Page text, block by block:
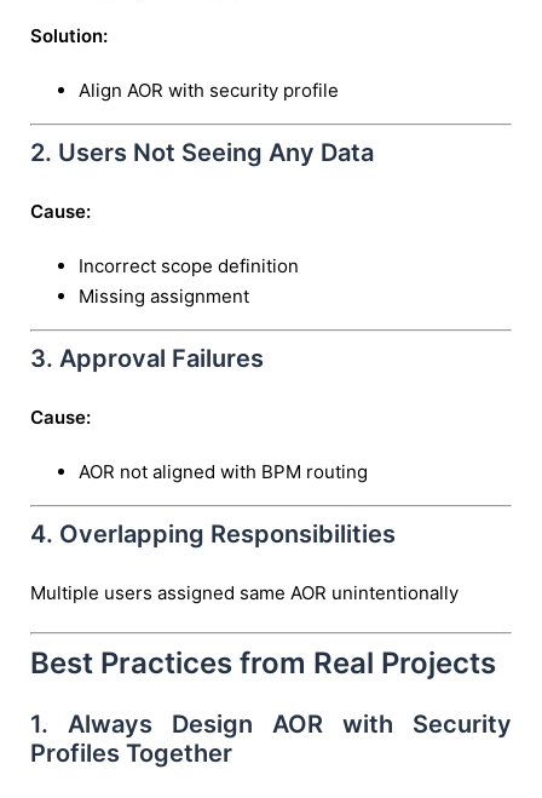
Solution:
Align AOR with security profile
2. Users Not Seeing Any Data
Cause:
Incorrect scope definition
Missing assignment
3. Approval Failures
Cause:
AOR not aligned with BPM routing
4. Overlapping Responsibilities
Multiple users assigned same AOR unintentionally
Best Practices from Real Projects
1. Always Design AOR with Security
Profiles Together